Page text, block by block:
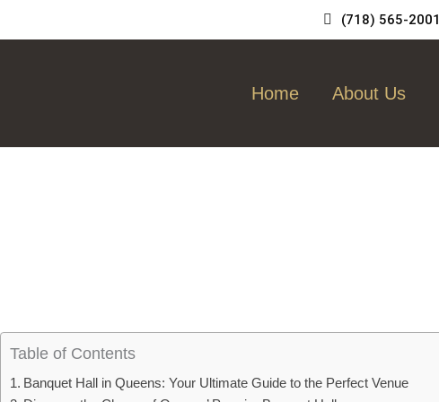
(718) 565-2001
Home About Us
Table of Contents
Banquet Hall in Queens: Your Ultimate Guide to the Perfect Venue